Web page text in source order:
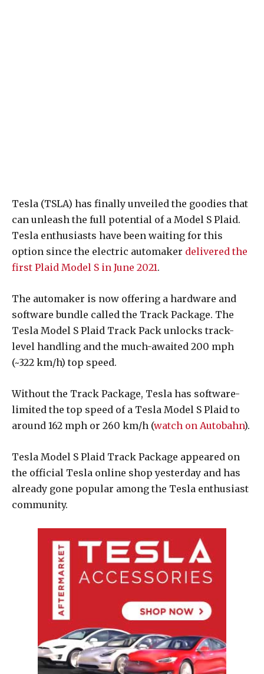
Tesla (TSLA) has finally unveiled the goodies that
can unleash the full potential of a Model S Plaid.
Tesla enthusiasts have been waiting for this
option since the electric automaker delivered the
first Plaid Model S in June 2021.
The automaker is now offering a hardware and
software bundle called the Track Package. The
Tesla Model S Plaid Track Pack unlocks track-
level handling and the much-awaited 200 mph
(~322 km/h) top speed.
Without the Track Package, Tesla has software-
limited the top speed of a Tesla Model S Plaid to
around 162 mph or 260 km/h (watch on Autobahn).
Tesla Model S Plaid Track Package appeared on
the official Tesla online shop yesterday and has
already gone popular among the Tesla enthusiast
community.